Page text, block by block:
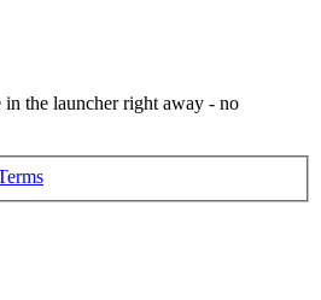
in the launcher right away - no